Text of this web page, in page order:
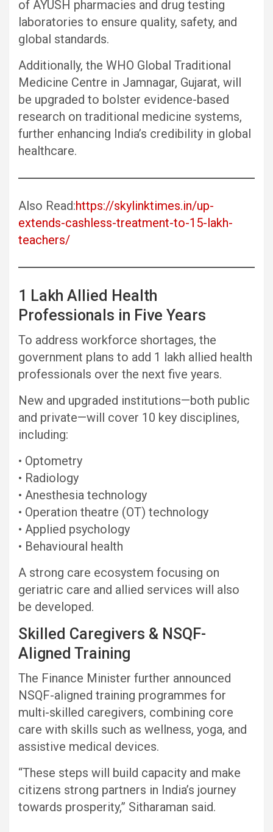
of AYUSH pharmacies and drug testing
laboratories to ensure quality, safety, and
global standards.
Additionally, the WHO Global Traditional
Medicine Centre in Jamnagar, Gujarat, will
be upgraded to bolster evidence-based
research on traditional medicine systems,
further enhancing India’s credibility in global
healthcare.
Also Read:https://skylinktimes.in/up-
extends-cashless-treatment-to-15-lakh-
teachers/
1 Lakh Allied Health
Professionals in Five Years
To address workforce shortages, the
government plans to add 1 lakh allied health
professionals over the next five years.
New and upgraded institutions—both public
and private—will cover 10 key disciplines,
including:
• Optometry
• Radiology
• Anesthesia technology
• Operation theatre (OT) technology
• Applied psychology
• Behavioural health
A strong care ecosystem focusing on
geriatric care and allied services will also
be developed.
Skilled Caregivers & NSQF-
Aligned Training
The Finance Minister further announced
NSQF-aligned training programmes for
multi-skilled caregivers, combining core
care with skills such as wellness, yoga, and
assistive medical devices.
“These steps will build capacity and make
citizens strong partners in India’s journey
towards prosperity,” Sitharaman said.